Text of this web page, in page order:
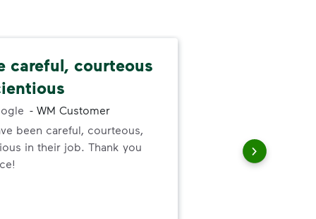
careful, courteous
- WM Customer
been careful, courteous,
in their job. Thank you